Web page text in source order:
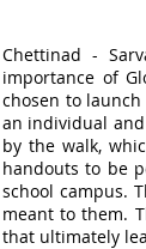
Chettinad -
importance of
chosen to
an individual
by the walk,
handouts to be
school campus.
meant to them.
that ultimately